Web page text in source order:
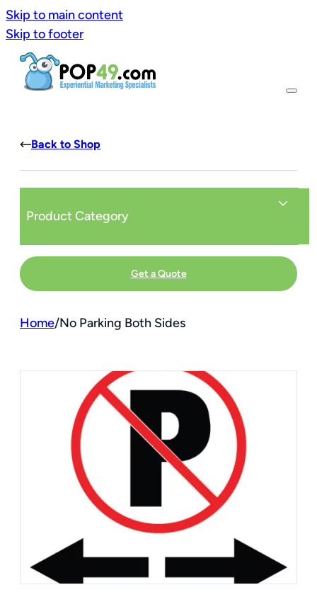
Skip to main content
Skip to footer
Back to Shop
Product Category
Get a Quote
Home/No Parking Both Sides